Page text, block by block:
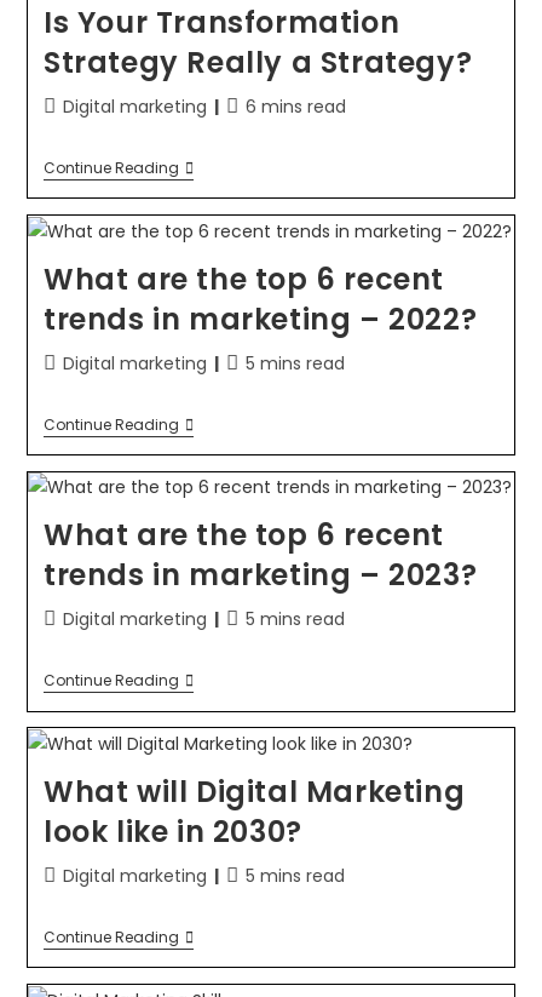
Is Your Transformation
Strategy Really a Strategy?
Digital marketing 6 mins read
Continue Reading
What are the top 6 recent
trends in marketing – 2022?
Digital marketing 5 mins read
Continue Reading
What are the top 6 recent
trends in marketing – 2023?
Digital marketing 5 mins read
Continue Reading
What will Digital Marketing
look like in 2030?
Digital marketing 5 mins read
Continue Reading